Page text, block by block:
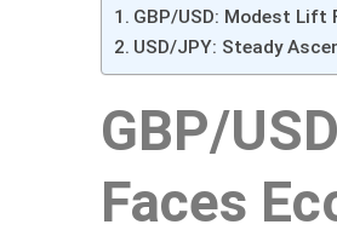
GBP/USD: Modest Lift
USD/JPY: Steady
GBP/
Faces